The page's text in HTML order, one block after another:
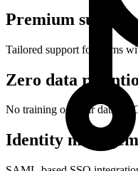
Premium support
Tailored support for teams
Zero data
No training on your data by
Identity